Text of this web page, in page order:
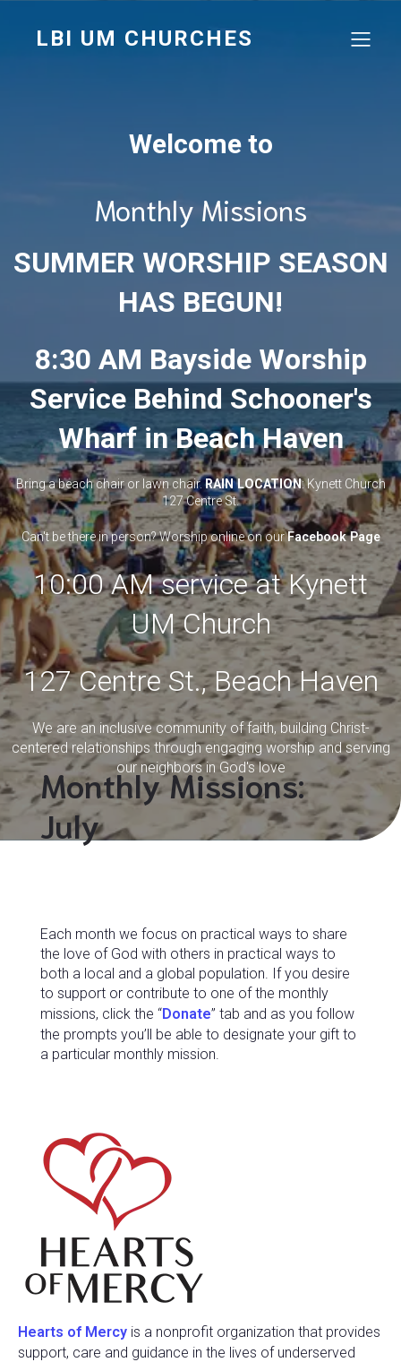
LBI UM CHURCHES
Welcome to
Monthly Missions
SUMMER WORSHIP SEASON
HAS BEGUN!
8:30 AM Bayside Worship
Service Behind Schooner's
Wharf in Beach Haven
Bring a beach chair or lawn chair.RAIN LOCATION: Kynett Church
127 Centre St.
Can't be there in person? Worship online on ourFacebook Page
10:00 AM service at Kynett
UM Church
127 Centre St., Beach Haven
We are an inclusive community of faith, building Christ-
centered relationships through engaging worship and serving
our neighbors in God's love
Monthly Missions:
July
Each month we focus on practical ways to share
the love of God with others in practical ways to
both a local and a global population. If you desire
to support or contribute to one of the monthly
missions, click the “Donate” tab and as you follow
the prompts you’ll be able to designate your gift to
a particular monthly mission.
Hearts of Mercy is a nonprofit organization that provides
support, care and guidance in the lives of underserved